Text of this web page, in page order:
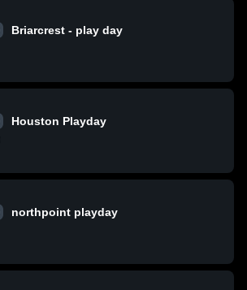
Briarcrest - play day
Houston Playday
northpoint playday